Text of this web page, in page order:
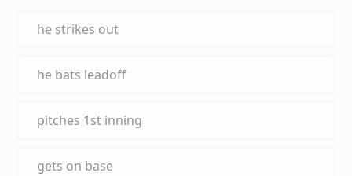
he strikes out
he bats leadoff
pitches 1st inning
gets on base